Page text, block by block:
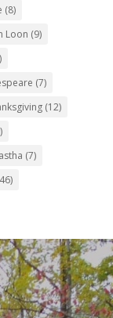
(8)
Loon (9)
(7)
(12)
(7)